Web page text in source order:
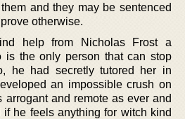
and they may be sentenced
otherwise.
help from Nicholas Frost a
is the only person that can stop
he had secretly tutored her in
an impossible crush on
arrogant and remote as ever and
he feels anything for witch kind